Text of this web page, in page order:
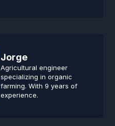
Jorge
Agricultural engineer
specializing in organic
farming. With 9 years of
experience.